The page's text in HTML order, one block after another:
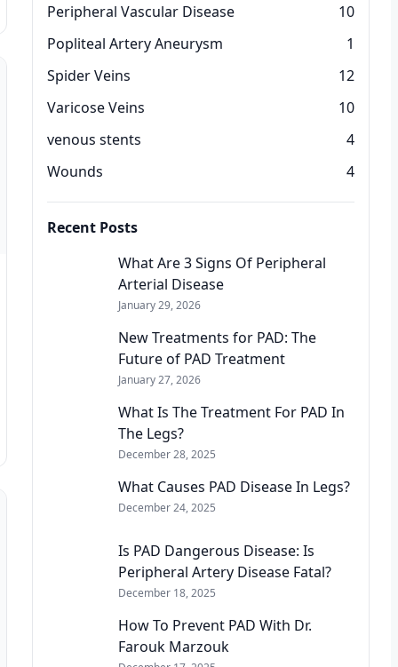
Peripheral Vascular Disease
10
Popliteal Artery Aneurysm
1
Spider Veins
12
Varicose Veins
10
venous stents
4
Wounds
4
Recent Posts
What Are 3 Signs Of Peripheral
Arterial Disease
January 29, 2026
New Treatments for PAD: The
Future of PAD Treatment
January 27, 2026
What Is The Treatment For PAD In
The Legs?
December 28, 2025
What Causes PAD Disease In Legs?
December 24, 2025
Is PAD Dangerous Disease: Is
Peripheral Artery Disease Fatal?
December 18, 2025
How To Prevent PAD With Dr.
Farouk Marzouk